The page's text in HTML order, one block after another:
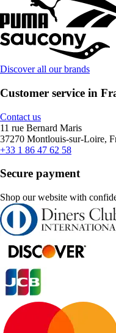
Discover all our brands
Customer service in
Contact us
11 rue Bernard Maris
37270 Montlouis-sur-Loire,
+33 1 86 47 62 58
Secure payment
Shop our website with